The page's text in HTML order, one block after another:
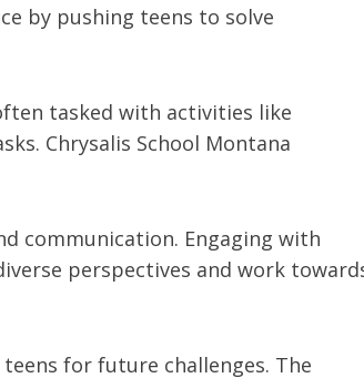
by pushing teens to solve
tasked with activities like
Chrysalis School Montana
communication. Engaging with
perspectives and work
for future challenges. The